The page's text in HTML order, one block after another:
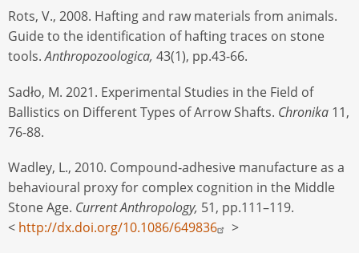
Rots, V., 2008. Hafting and raw materials from animals.
Guide to the identification of hafting traces on stone
tools.Anthropozoologica, 43(1), pp.43-66.
Sadło, M. 2021. Experimental Studies in the Field of
Ballistics on Different Types of Arrow Shafts. Chronika 11,
76-88.
Wadley, L., 2010. Compound‐adhesive manufacture as a
behavioural proxy for complex cognition in the Middle
Stone Age. Current Anthropology, 51, pp.111–119.
< http://dx.doi.org/10.1086/649836 >